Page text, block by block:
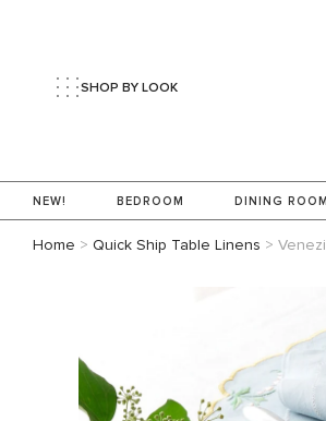
NEW! BEDROOM DINING ROOM
SHOP BY LOOK
Home > Quick Ship Table Linens >